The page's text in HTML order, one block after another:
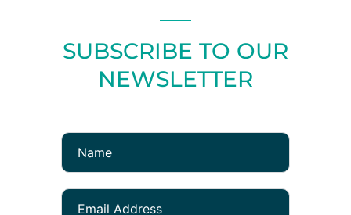
SUBSCRIBE TO OUR
NEWSLETTER